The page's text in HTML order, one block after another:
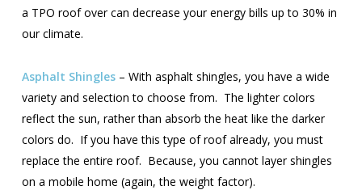
a TPO roof over can decrease your energy bills up to 30% in
our climate.
Asphalt Shingles– With asphalt shingles, you have a wide
variety and selection to choose from. The lighter colors
reflect the sun, rather than absorb the heat like the darker
colors do. If you have this type of roof already, you must
replace the entire roof. Because, you cannot layer shingles
on a mobile home (again, the weight factor).